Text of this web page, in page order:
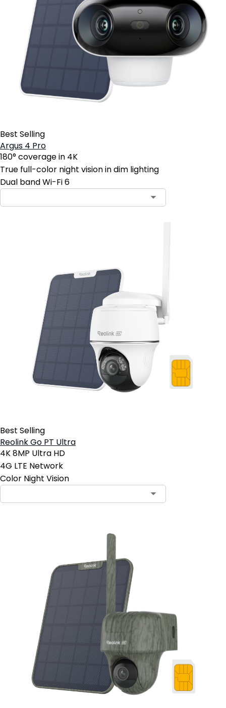
Best Selling
Argus 4 Pro
180° coverage in 4K
True full-color night vision in dim lighting
Dual band Wi-Fi 6
Best Selling
Reolink Go PT Ultra
4K 8MP Ultra HD
4G LTE Network
Color Night Vision